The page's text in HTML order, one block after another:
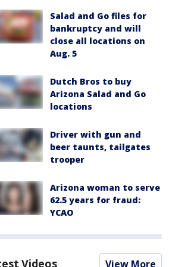
Salad and Go files for
bankruptcy and will
close all locations on
Aug. 5
Dutch Bros to buy
Arizona Salad and Go
locations
Driver with gun and
beer taunts, tailgates
trooper
Arizona woman to serve
62.5 years for fraud:
YCAO
Videos View More